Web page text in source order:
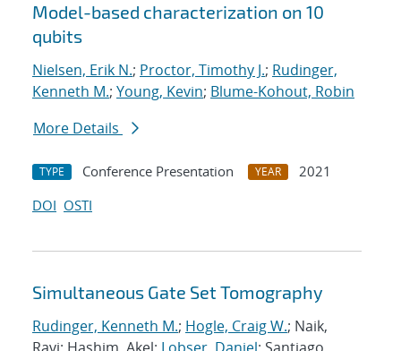
Model-based characterization on 10
qubits
Nielsen, Erik N.; Proctor, Timothy J.; Rudinger,
Kenneth M.; Young, Kevin; Blume-Kohout, Robin
More Details
TYPE Conference Presentation YEAR
2021
DOI OSTI
Simultaneous Gate Set Tomography
Rudinger, Kenneth M.; Hogle, Craig W.; Naik,